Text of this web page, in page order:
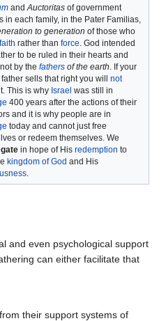
andAuctoritas of government
in each family, in the Pater Familias,
to generation of those who
faith rather than force. God intended
to be ruled in their hearts and
by the fathers of the earth. If your
sells that right you will not
This is why Israel was still in
400 years after the actions of their
and it is why people are in
today and cannot just free
or redeem themselves. We
in hope of His redemption to
kingdom of God and His
.
and even psychological support
can either facilitate that
their support systems of